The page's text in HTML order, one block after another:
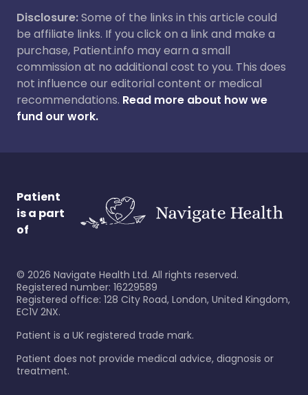
Disclosure:Some of the links in this article could
be affiliate links. If you click on a link and make a
purchase, Patient.info may earn a small
commission at no additional cost to you. This does
not influence our editorial content or medical
recommendations. Read more about how we
fund our work.
Patient
is a part
of
© 2026 Navigate Health Ltd. All rights reserved.
Registered number: 16229589
Registered office: 128 City Road, London, United Kingdom,
EC1V 2NX.
Patient is a UK registered trade mark.
Patient does not provide medical advice, diagnosis or
treatment.